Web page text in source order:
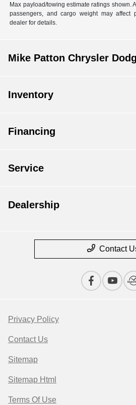
Max payload/towing estimate ratings shown.
passengers, and cargo weight may affect
dealer for details.
Mike Patton Chrysler
Inventory
Financing
Service
Dealership
Contact
Privacy Policy
Contact Us
Sitemap
Sitemap Html
Terms Of Use